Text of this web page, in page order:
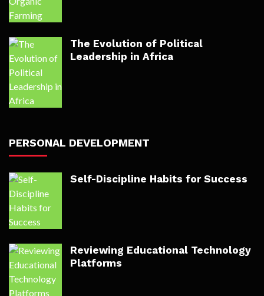
The Evolution of Political
Leadership in Africa
PERSONAL DEVELOPMENT
Self-Discipline Habits for Success
Reviewing Educational Technology
Platforms